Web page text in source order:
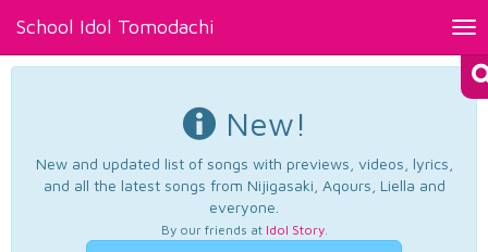
School Idol Tomodachi
New!
New and updated list of songs with previews, videos, lyrics,
and all the latest songs from Nijigasaki, Aqours, Liella and
everyone.
By our friends at Idol Story.